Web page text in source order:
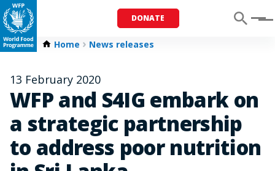
DONATE Menu
Home News releases
13 February 2020
WFP and S4IG embark on
a strategic partnership
to address poor nutrition